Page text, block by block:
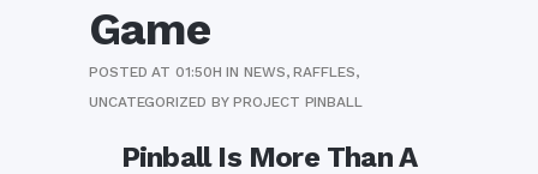
Game
POSTED AT 01:50H INNEWS,RAFFLES,
UNCATEGORIZED BYPROJECT PINBALL
Pinball Is More Than A